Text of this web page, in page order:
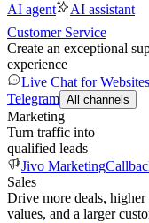
AI agent
AI assistant
Customer Service
Create an exceptional
experience
Live Chat for Websites
Telegram All channels
Marketing
Turn traffic into
qualified leads
Jivo Marketing
Sales
Drive more deals, higher
values, and a larger